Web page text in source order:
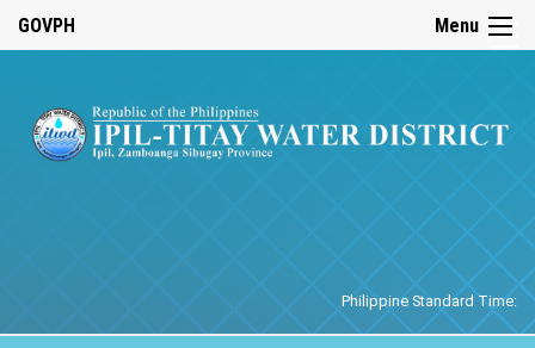
Menu ☰
GOVPH
Philippine Standard Time: